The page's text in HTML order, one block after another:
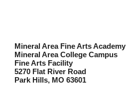
Mineral Area Fine Arts Academy
Mineral Area College Campus
Fine Arts Facility
5270 Flat River Road
Park Hills, MO 63601